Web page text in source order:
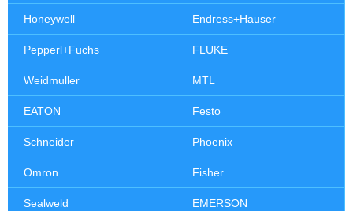
Honeywell Endress+Hauser
Pepperl+Fuchs FLUKE
Weidmuller MTL
EATON Festo
Schneider Phoenix
Omron Fisher
Sealweld EMERSON